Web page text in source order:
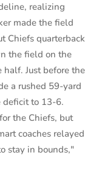
realizing
made the field
Chiefs quarterback
the field on the
Just before the
a rushed 59-yard
deficit to 13-6.
the Chiefs, but
coaches relayed
stay in bounds,"